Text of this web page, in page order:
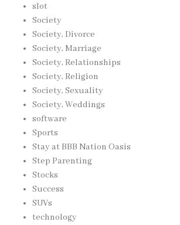
slot
Society
Society, Divorce
Society, Marriage
Society, Relationships
Society, Religion
Society, Sexuality
Society, Weddings
software
Sports
Stay at BBB Nation Oasis
Step Parenting
Stocks
Success
SUVs
technology